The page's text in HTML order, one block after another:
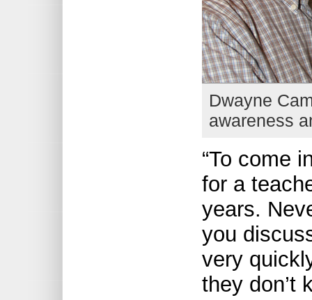
Dwayne
awareness
“To come
for a
years.
you
very
they don’t